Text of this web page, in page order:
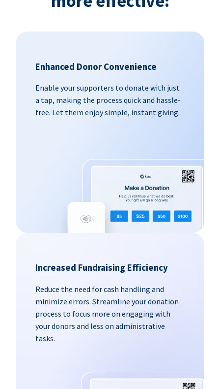
Enhanced Donor Convenience
Enable your supporters to donate with just
a tap, making the process quick and hassle-
free. Let them enjoy simple, instant giving.
Increased Fundraising Efficiency
Reduce the need for cash handling and
minimize errors. Streamline your donation
process to focus more on engaging with
your donors and less on administrative
tasks.